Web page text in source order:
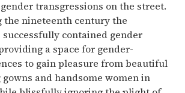
transgressions on the street.
the nineteenth century the
contained gender
a space for gender-
to gain pleasure from beautiful
and handsome women in